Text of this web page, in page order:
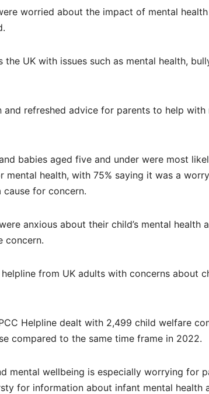
worried about the impact of mental
UK with issues such as mental health,
and refreshed advice for parents to help
babies aged five and under were most
mental health, with 75% saying it was a
for concern.
anxious about their child’s mental health
concern.
from UK adults with concerns about
Helpline dealt with 2,499 child welfare
compared to the same time frame in 2022.
mental wellbeing is especially worrying for
for information about infant mental health